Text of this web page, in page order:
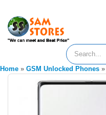
Home » GSM Unlocked Phones »